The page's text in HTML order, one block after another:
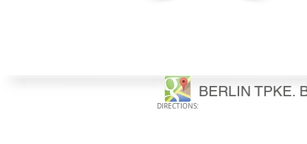
BERLIN TPKE.
DIRECTIONS: